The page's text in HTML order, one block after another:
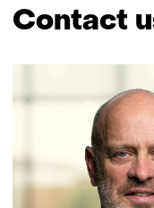
i
d
w
o
r
t
a
Contact